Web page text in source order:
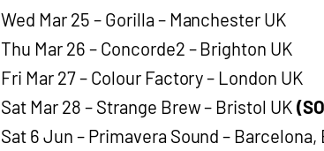
Wed Mar 25 – Gorilla – Manchester UK
Thu Mar 26 – Concorde2 – Brighton UK
Fri Mar 27 – Colour Factory – London UK
Sat Mar 28 – Strange Brew – Bristol UK
Sat 6 Jun – Primavera Sound – Barcelona,